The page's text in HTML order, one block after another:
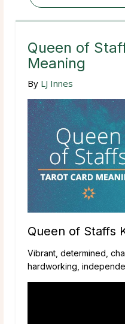
Queen of
Meaning
By LJ Innes
Queen of Staffs
Vibrant, determined,
hardworking,